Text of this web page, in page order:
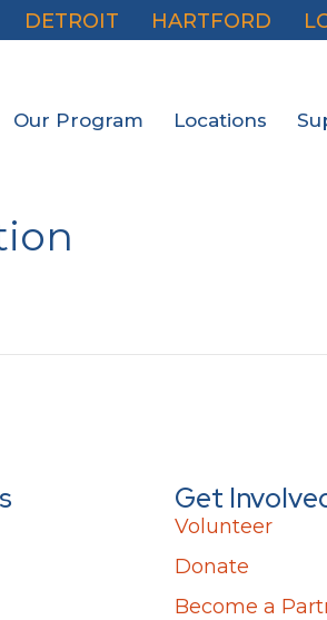
DETROIT HARTFORD
Our Program Locations
Get
Volunteer
Donate
Become a